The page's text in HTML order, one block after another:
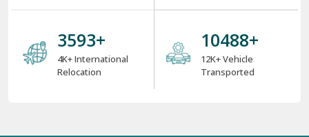
4000+
4K+ International
Relocation
12000+
12K+ Vehicle
Transported